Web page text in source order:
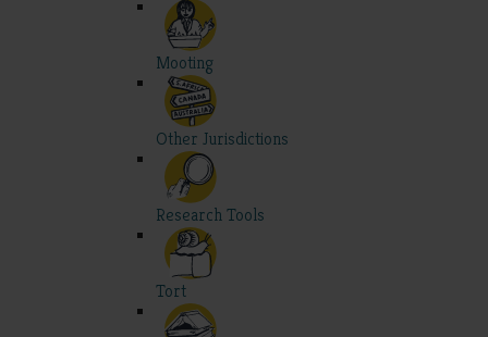
Mooting
Other Jurisdictions
Research Tools
Tort